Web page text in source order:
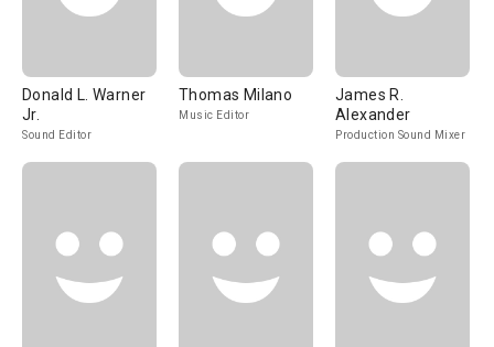
Donald L. Warner
Jr.
Sound Editor
Thomas Milano
Music Editor
James R.
Alexander
Production Sound Mixer